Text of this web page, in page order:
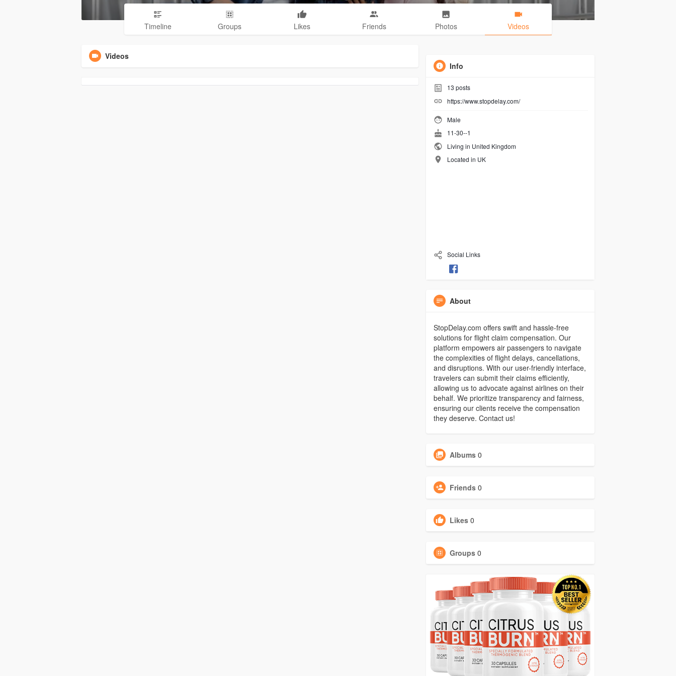
Timeline Groups Likes Friends Photos Videos
Videos
Info
13 posts
https://www.stopdelay.com/
Male
11-30--1
Living in United Kingdom
Located in UK
Social Links
About
StopDelay.com offers swift and hassle-free
solutions for flight claim compensation. Our
platform empowers air passengers to navigate
the complexities of flight delays, cancellations,
and disruptions. With our user-friendly interface,
travelers can submit their claims efficiently,
allowing us to advocate against airlines on their
behalf. We prioritize transparency and fairness,
ensuring our clients receive the compensation
they deserve. Contact us!
Albums 0
Friends 0
Likes 0
Groups 0